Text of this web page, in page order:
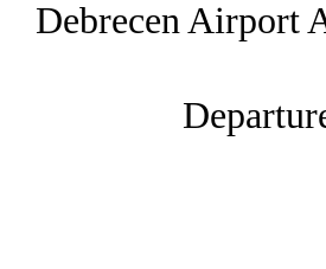
Debrecen Airport